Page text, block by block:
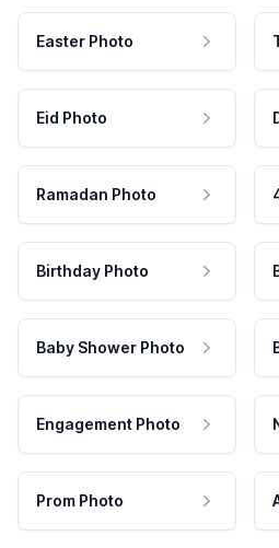
Easter Photo
Eid Photo
Ramadan Photo
Birthday Photo
Baby Shower Photo
Engagement Photo
Prom Photo